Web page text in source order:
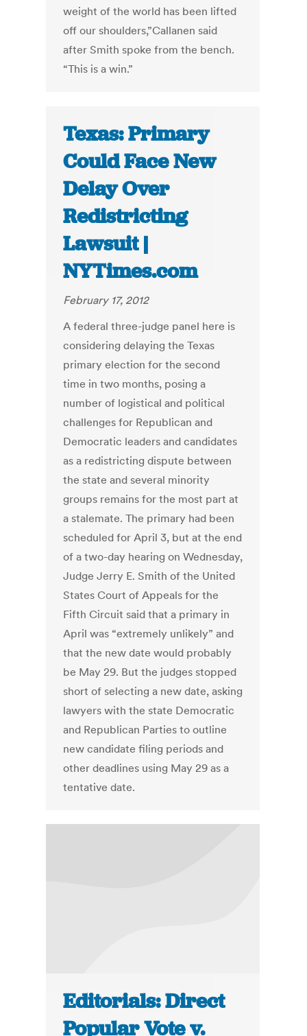
weight of the world has been lifted
off our shoulders,”Callanen said
after Smith spoke from the bench.
“This is a win.”
Texas: Primary
Could Face New
Delay Over
Redistricting
Lawsuit |
NYTimes.com
February 17, 2012
A federal three-judge panel here is
considering delaying the Texas
primary election for the second
time in two months, posing a
number of logistical and political
challenges for Republican and
Democratic leaders and candidates
as a redistricting dispute between
the state and several minority
groups remains for the most part at
a stalemate. The primary had been
scheduled for April 3, but at the end
of a two-day hearing on Wednesday,
Judge Jerry E. Smith of the United
States Court of Appeals for the
Fifth Circuit said that a primary in
April was “extremely unlikely” and
that the new date would probably
be May 29. But the judges stopped
short of selecting a new date, asking
lawyers with the state Democratic
and Republican Parties to outline
new candidate filing periods and
other deadlines using May 29 as a
tentative date.
Editorials: Direct
Popular Vote v.